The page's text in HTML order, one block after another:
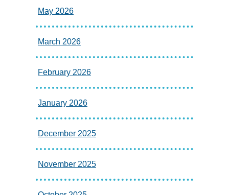
May 2026
March 2026
February 2026
January 2026
December 2025
November 2025